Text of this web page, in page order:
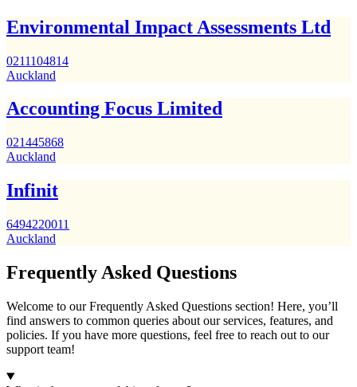
Environmental Impact Assessments Ltd
0211104814
Auckland
Accounting Focus Limited
021445868
Auckland
Infinit
6494220011
Auckland
Frequently Asked Questions
Welcome to our Frequently Asked Questions section! Here, you’ll
find answers to common queries about our services, features, and
policies. If you have more questions, feel free to reach out to our
support team!